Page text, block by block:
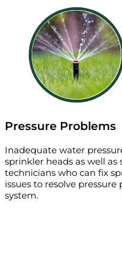
Pressure Problems
Inadequate water
sprinkler heads as well as
technicians who can fix
issues to resolve
system.